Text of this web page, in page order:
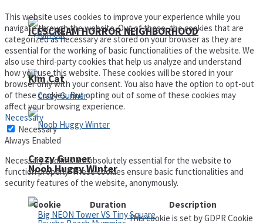
ICESCREAM HORROR NEIGHBORHOOD
Crazy Gunner
Kim Cat
Noob Huggy Winter
This website uses cookies to improve your experience while you
navigate through the website. Out of these, the cookies that are
categorized as necessary are stored on your browser as they are
essential for the working of basic functionalities of the website. We
also use third-party cookies that help us analyze and understand
how you use this website. These cookies will be stored in your
browser only with your consent. You also have the option to opt-out
of these cookies. But opting out of some of these cookies may
affect your browsing experience.
Necessary
Necessary
Always Enabled
Necessary cookies are absolutely essential for the website to
function properly. These cookies ensure basic functionalities and
security features of the website, anonymously.
Cookie
Duration Description
This cookie is set by GDPR Cookie